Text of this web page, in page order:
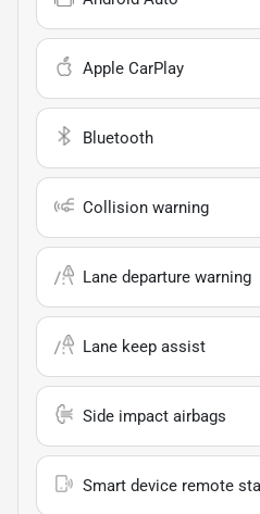
Apple CarPlay
Bluetooth
Collision warning
Lane departure warning
Lane keep assist
Side impact airbags
Smart device remote